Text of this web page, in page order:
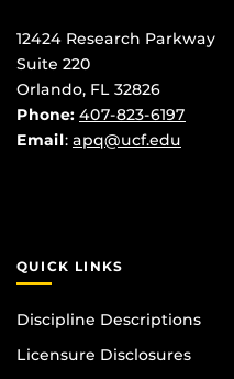
12424 Research Parkway
Suite 220
Orlando, FL 32826
Phone: 407-823-6197
Email: apq@ucf.edu
QUICK LINKS
Discipline Descriptions
Licensure Disclosures